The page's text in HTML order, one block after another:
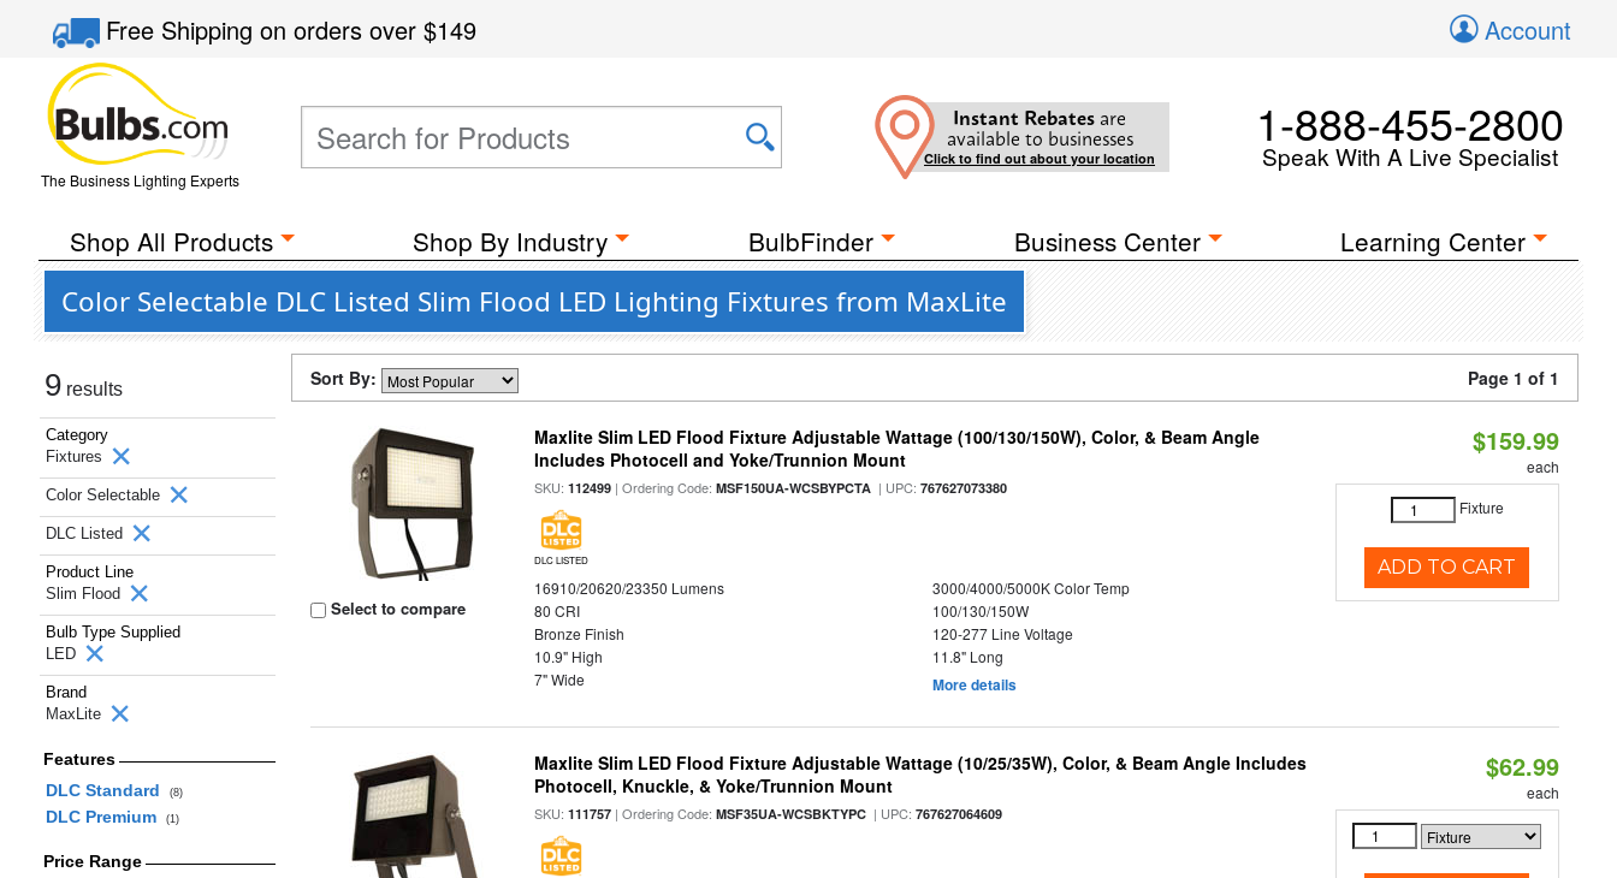
Free Shippingon orders over$149 Account
The Business Lighting Experts
Instant Rebates are
available to businesses
Click to find out about your location
1-888-455-2800
Speak With A Live Specialist
Shop All Products Shop By Industry BulbFinder Business Center Learning Center
Color Selectable DLC Listed Slim Flood LED Lighting Fixtures from MaxLite
9 results
Category
Fixtures
Color Selectable
DLC Listed
Product Line
Slim Flood
Bulb Type Supplied
LED
Brand
MaxLite
Features
DLC Standard
(8)
DLC Premium (1)
Price Range
Sort By: Page 1 of 1
Select to compare
Maxlite Slim LED Flood Fixture Adjustable Wattage (100/130/150W), Color, & Beam Angle
Includes Photocell and Yoke/Trunnion Mount
SKU:112499 | Ordering Code:MSF150UA-WCSBYPCTA | UPC:767627073380
DLC LISTED
16910/20620/23350 Lumens
3000/4000/5000K Color Temp
80 CRI
100/130/150W
Bronze Finish
120-277 Line Voltage
10.9" High
11.8" Long
7" Wide
More details
$159.99
each
Fixture
ADD TO CART
Maxlite Slim LED Flood Fixture Adjustable Wattage (10/25/35W), Color, & Beam Angle Includes
Photocell, Knuckle, & Yoke/Trunnion Mount
SKU:111757 | Ordering Code:MSF35UA-WCSBKTYPC | UPC:767627064609
$62.99
each